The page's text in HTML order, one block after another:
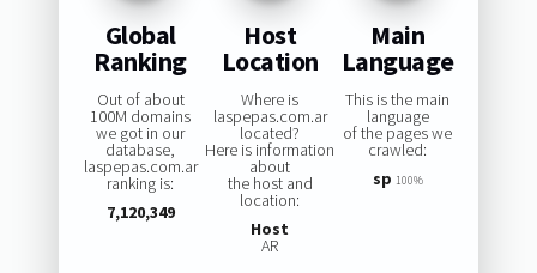
Global
Ranking
Out of about
100M domains
we got in our
database,
laspepas.com.ar
ranking is:
7,120,349
Host
Location
Where is
laspepas.com.ar
located?
Here is information
about
the host and
location:
Host
AR
Main
Language
This is the main
language
of the pages we
crawled:
sp 100%